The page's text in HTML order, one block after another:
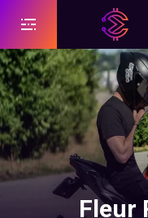
Fleur